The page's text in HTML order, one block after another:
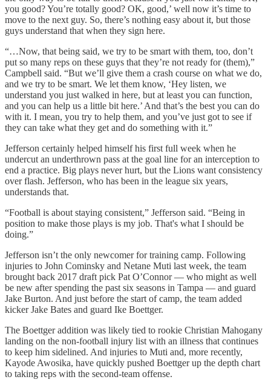
you good? You’re totally good? OK, good,’ well now it’s time to
move to the next guy. So, there’s nothing easy about it, but those
guys understand that when they sign here.
“…Now, that being said, we try to be smart with them, too, don’t
put so many reps on these guys that they’re not ready for (them),”
Campbell said. “But we’ll give them a crash course on what we do,
and we try to be smart. We let them know, ‘Hey listen, we
understand you just walked in here, but at least you can function,
and you can help us a little bit here.’ And that’s the best you can do
with it. I mean, you try to help them, and you’ve just got to see if
they can take what they get and do something with it.”
Jefferson certainly helped himself his first full week when he
undercut an underthrown pass at the goal line for an interception to
end a practice. Big plays never hurt, but the Lions want consistency
over flash. Jefferson, who has been in the league six years,
understands that.
“Football is about staying consistent,” Jefferson said. “Being in
position to make those plays is my job. That's what I should be
doing.”
Jefferson isn’t the only newcomer for training camp. Following
injuries to John Cominsky and Netane Muti last week, the team
brought back 2017 draft pick Pat O’Connor — who might as well
be new after spending the past six seasons in Tampa — and guard
Jake Burton. And just before the start of camp, the team added
kicker Jake Bates and guard Ike Boettger.
The Boettger addition was likely tied to rookie Christian Mahogany
landing on the non-football injury list with an illness that continues
to keep him sidelined. And injuries to Muti and, more recently,
Kayode Awosika, have quickly pushed Boettger up the depth chart
to taking reps with the second-team offense.